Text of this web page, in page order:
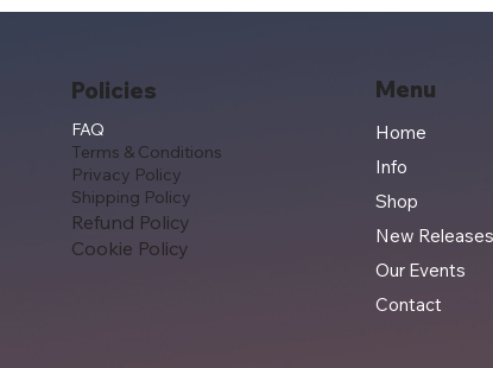
Menu
Home
Info
Shop
New Releases
Our Events
Contact
FAQ
Terms & Conditions
Privacy Policy
Shipping Policy
Refund Policy
Cookie Policy
Policies